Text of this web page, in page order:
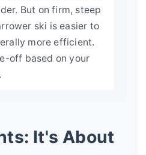
But on firm, steep
ski is easier to
more efficient.
off based on your
It's About